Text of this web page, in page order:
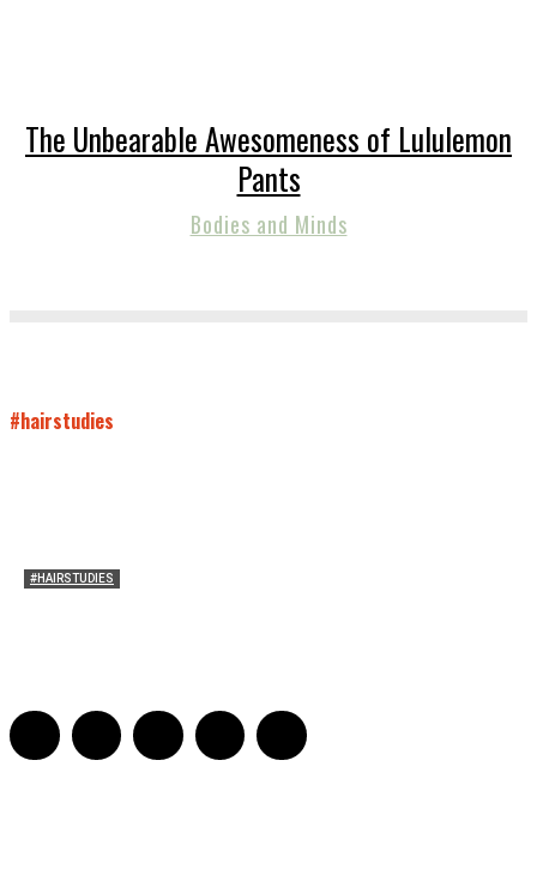
The Unbearable Awesomeness of Lululemon
Pants
Bodies and Minds
#hairstudies
#HAIRSTUDIES